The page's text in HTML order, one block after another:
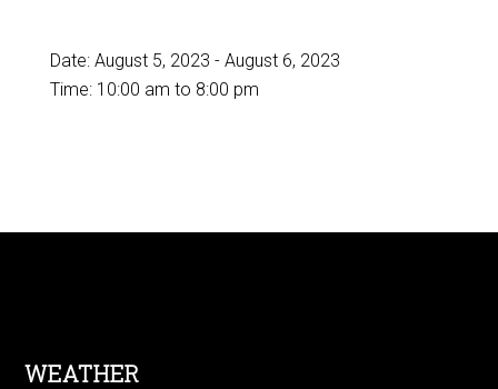
Date: August 5, 2023 - August 6, 2023
Time: 10:00 am to 8:00 pm
Footer
WEATHER